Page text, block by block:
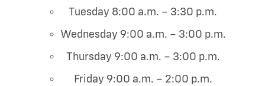
Tuesday 8:00 a.m. – 3:30 p.m.
Wednesday 9:00 a.m. – 3:00 p.m.
Thursday 9:00 a.m. – 3:00 p.m.
Friday 9:00 a.m. – 2:00 p.m.